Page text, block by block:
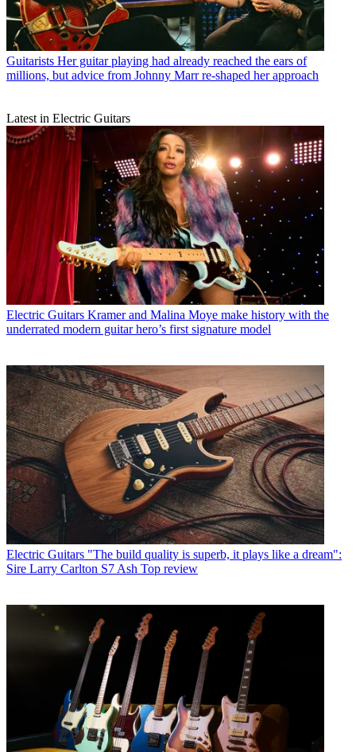
Guitarists Her guitar playing had already reached the ears of
millions, but advice from Johnny Marr re-shaped her approach
Latest in Electric Guitars
Electric Guitars Kramer and Malina Moye make history with the
underrated modern guitar hero’s first signature model
Electric Guitars "The build quality is superb, it plays like a dream":
Sire Larry Carlton S7 Ash Top review